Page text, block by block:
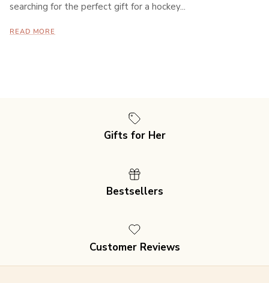
searching for the perfect gift for a hockey...
READ MORE
Gifts for Her
Bestsellers
Customer Reviews
Subscribe and Get 15% Off Every
Order
on
all purchases, plus access to special offers and
SUBSCRIBE